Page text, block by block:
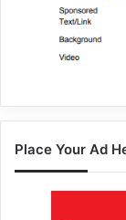
Place Your Ad